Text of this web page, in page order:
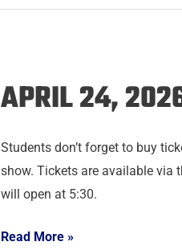
APRIL 24,
Students don’t forget to buy
show. Tickets are available via
will open at 5:30.
April
Read More »